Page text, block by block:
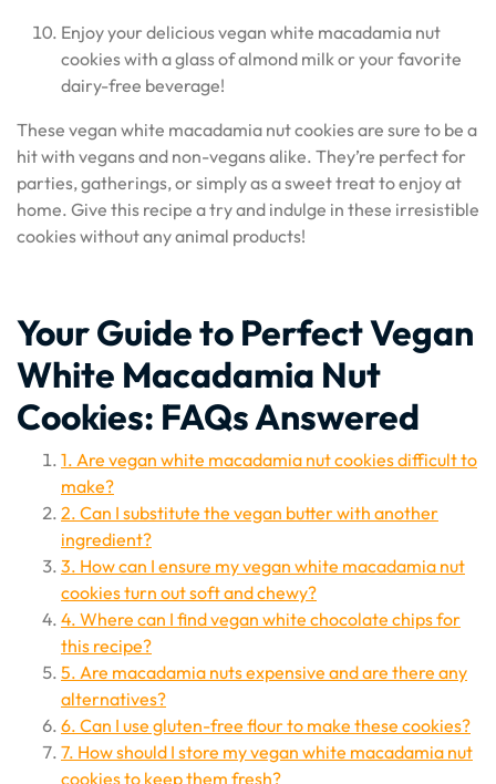
Enjoy your delicious vegan white macadamia nut
cookies with a glass of almond milk or your favorite
dairy-free beverage!
These vegan white macadamia nut cookies are sure to be a
hit with vegans and non-vegans alike. They’re perfect for
parties, gatherings, or simply as a sweet treat to enjoy at
home. Give this recipe a try and indulge in these irresistible
cookies without any animal products!
Your Guide to Perfect Vegan
White Macadamia Nut
Cookies: FAQs Answered
1. Are vegan white macadamia nut cookies difficult to
make?
2. Can I substitute the vegan butter with another
ingredient?
3. How can I ensure my vegan white macadamia nut
cookies turn out soft and chewy?
4. Where can I find vegan white chocolate chips for
this recipe?
5. Are macadamia nuts expensive and are there any
alternatives?
6. Can I use gluten-free flour to make these cookies?
7. How should I store my vegan white macadamia nut
cookies to keep them fresh?